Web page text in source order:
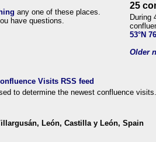
any one of these places.
have questions.
25
During
53°N
Older
to determine the newest confluence visits.
León, Castilla y León, Spain